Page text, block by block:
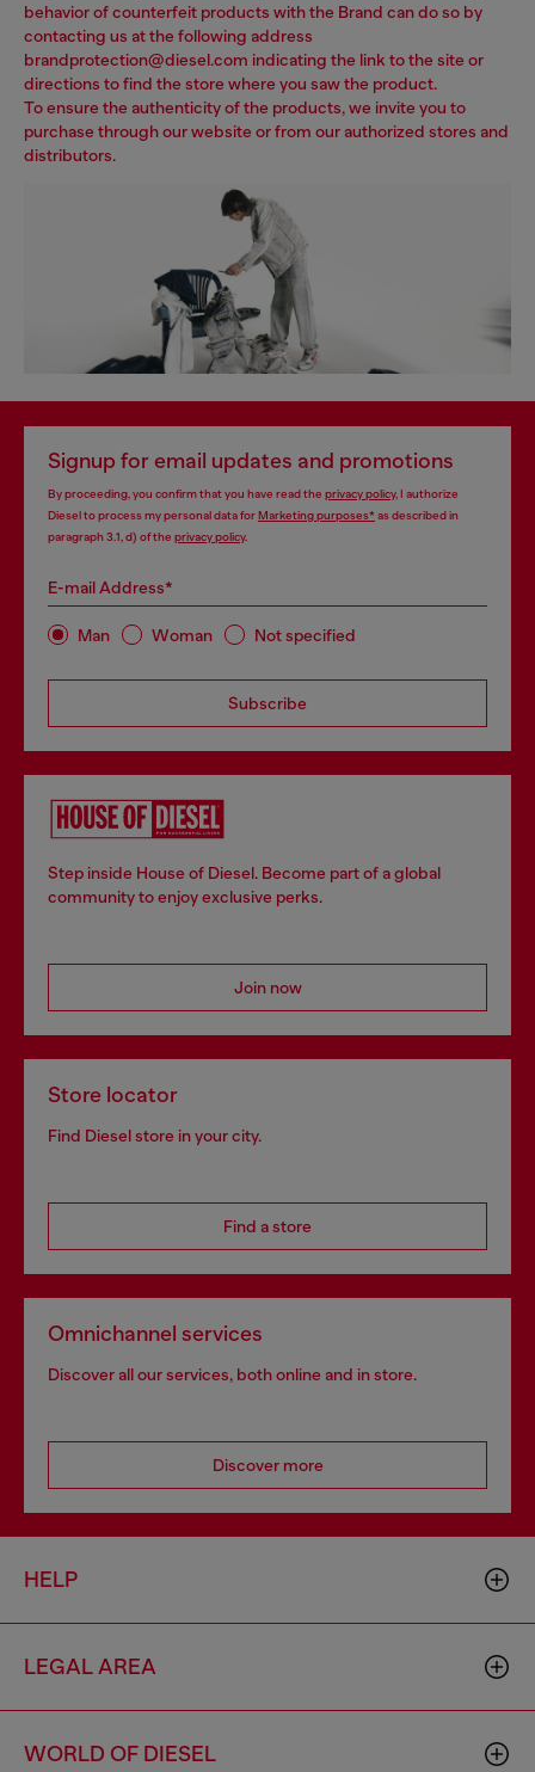
behavior of counterfeit products with the Brand can do so by
contacting us at the following address
brandprotection@diesel.com indicating the link to the site or
directions to find the store where you saw the product.
To ensure the authenticity of the products, we invite you to
purchase through our website or from our authorized stores and
distributors.
Signup for email updates and promotions
By proceeding, you confirm that you have read the privacy policy, I authorize
Diesel to process my personal data forMarketing purposes*as described in
paragraph 3.1, d) of the privacy policy.
E-mail Address*
Man Woman Not specified
Subscribe
Step inside House of Diesel. Become part of a global
community to enjoy exclusive perks.
Join now
Store locator
Find Diesel store in your city.
Find a store
Omnichannel services
Discover all our services, both online and in store.
Discover more
HELP
LEGAL AREA
WORLD OF DIESEL